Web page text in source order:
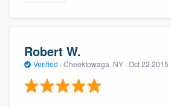
Robert W.
Verified · Cheektowaga, NY · Oct 22 2015